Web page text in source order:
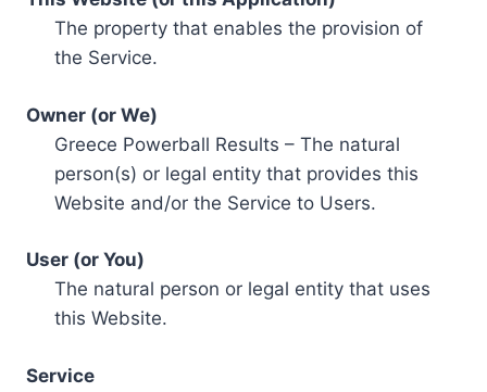
The property that enables the provision of
the Service.
Owner (or We)
Greece Powerball Results – The natural
person(s) or legal entity that provides this
Website and/or the Service to Users.
User (or You)
The natural person or legal entity that uses
this Website.
Service